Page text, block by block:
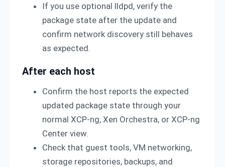
If you use optional lldpd, verify the
package state after the update and
confirm network discovery still behaves
as expected.
After each host
Confirm the host reports the expected
updated package state through your
normal XCP-ng, Xen Orchestra, or XCP-ng
Center view.
Check that guest tools, VM networking,
storage repositories, backups, and